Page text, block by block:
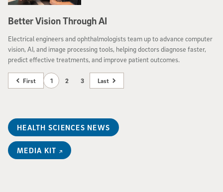
Better Vision Through AI
Electrical engineers and ophthalmologists team up to advance computer
vision, AI, and image processing tools, helping doctors diagnose faster,
predict effective treatments, and improve patient outcomes.
First 1 2 3 Last
HEALTH SCIENCES NEWS
MEDIA KIT